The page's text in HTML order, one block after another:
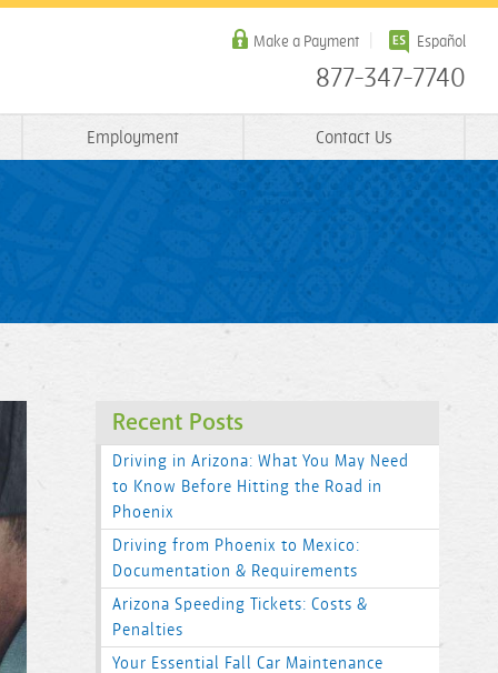
Make a Payment Español
877-347-7740
Employment Contact Us
Recent Posts
Driving in Arizona: What You May Need
to Know Before Hitting the Road in
Phoenix
Driving from Phoenix to Mexico:
Documentation & Requirements
Arizona Speeding Tickets: Costs &
Penalties
Your Essential Fall Car Maintenance